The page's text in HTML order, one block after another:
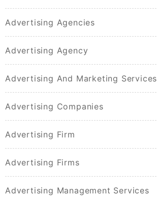
Advertising Agencies
Advertising Agency
Advertising And Marketing Services
Advertising Companies
Advertising Firm
Advertising Firms
Advertising Management Services